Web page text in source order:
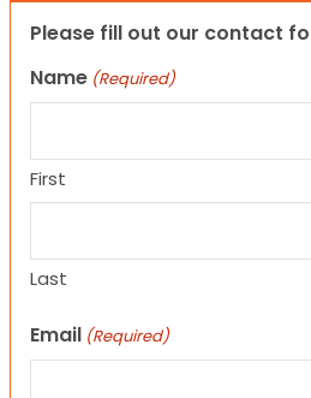
Please fill out our contact
Name (Required)
First
Last
Email (Required)